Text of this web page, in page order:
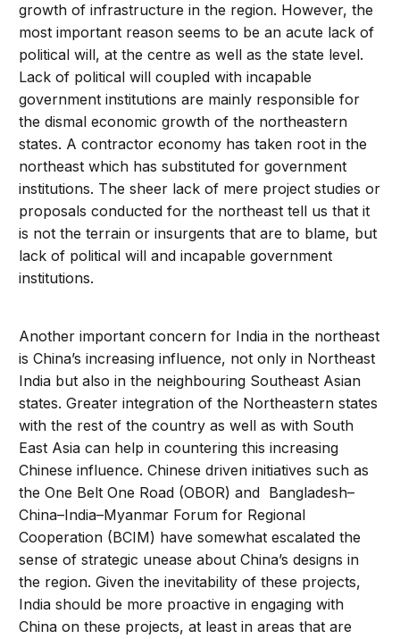
growth of infrastructure in the region. However, the
most important reason seems to be an acute lack of
political will, at the centre as well as the state level.
Lack of political will coupled with incapable
government institutions are mainly responsible for
the dismal economic growth of the northeastern
states. A contractor economy has taken root in the
northeast which has substituted for government
institutions. The sheer lack of mere project studies or
proposals conducted for the northeast tell us that it
is not the terrain or insurgents that are to blame, but
lack of political will and incapable government
institutions.
Another important concern for India in the northeast
is China’s increasing influence, not only in Northeast
India but also in the neighbouring Southeast Asian
states. Greater integration of the Northeastern states
with the rest of the country as well as with South
East Asia can help in countering this increasing
Chinese influence. Chinese driven initiatives such as
the One Belt One Road (OBOR) and Bangladesh–
China–India–Myanmar Forum for Regional
Cooperation (BCIM) have somewhat escalated the
sense of strategic unease about China’s designs in
the region. Given the inevitability of these projects,
India should be more proactive in engaging with
China on these projects, at least in areas that are